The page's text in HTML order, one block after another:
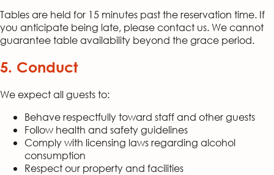
Tables are held for 15 minutes past the reservation time. If
you anticipate being late, please contact us. We cannot
guarantee table availability beyond the grace period.
5. Conduct
We expect all guests to:
Behave respectfully toward staff and other guests
Follow health and safety guidelines
Comply with licensing laws regarding alcohol
consumption
Respect our property and facilities